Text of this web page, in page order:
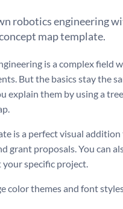
robotics engineering
map template.
is a complex field
But the basics stay the
explain them by using a
is a perfect visual addition
grant proposals. You can
your specific project.
color themes and font